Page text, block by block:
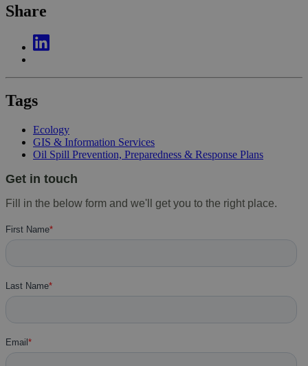
Share
Tags
Ecology
GIS & Information Services
Oil Spill Prevention, Preparedness & Response Plans